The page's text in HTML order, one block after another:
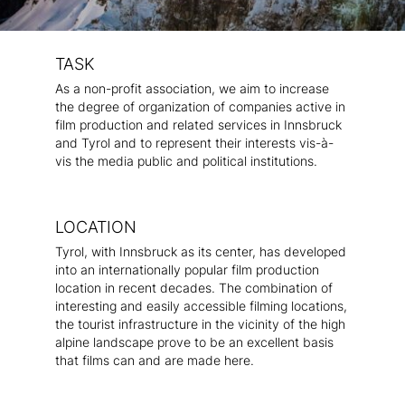
TASK
As a non-profit association, we aim to increase
the degree of organization of companies active in
film production and related services in Innsbruck
and Tyrol and to represent their interests vis-à-
vis the media public and political institutions.
LOCATION
Tyrol, with Innsbruck as its center, has developed
into an internationally popular film production
location in recent decades. The combination of
interesting and easily accessible filming locations,
the tourist infrastructure in the vicinity of the high
alpine landscape prove to be an excellent basis
that films can and are made here.